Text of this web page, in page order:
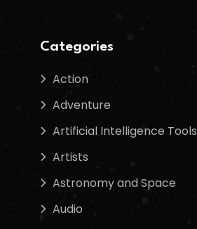
Categories
Action
Adventure
Artificial Intelligence Tools
Artists
Astronomy and Space
Audio